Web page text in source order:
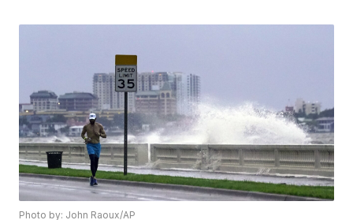
Photo by: John Raoux/AP